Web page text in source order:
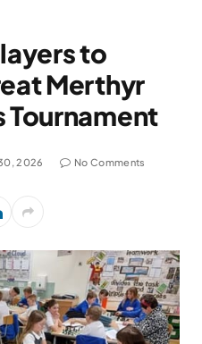
to
Merthyr
Tournament
2026 No Comments